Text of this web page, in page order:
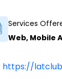
Services
Web, Mobile
https://